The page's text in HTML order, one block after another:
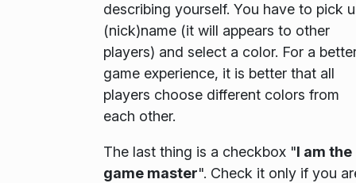
describing yourself. You have to pick
(nick)name (it will appears to other
players) and select a color. For a
game experience, it is better that all
players choose different colors from
each other.
The last thing is a checkbox "I am the
game master". Check it only if you